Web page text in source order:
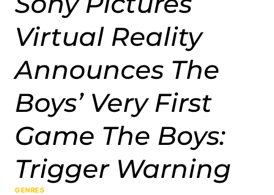
Virtual Reality
Announces The
Boys’ Very First
Game The Boys:
Trigger Warning
GENRES